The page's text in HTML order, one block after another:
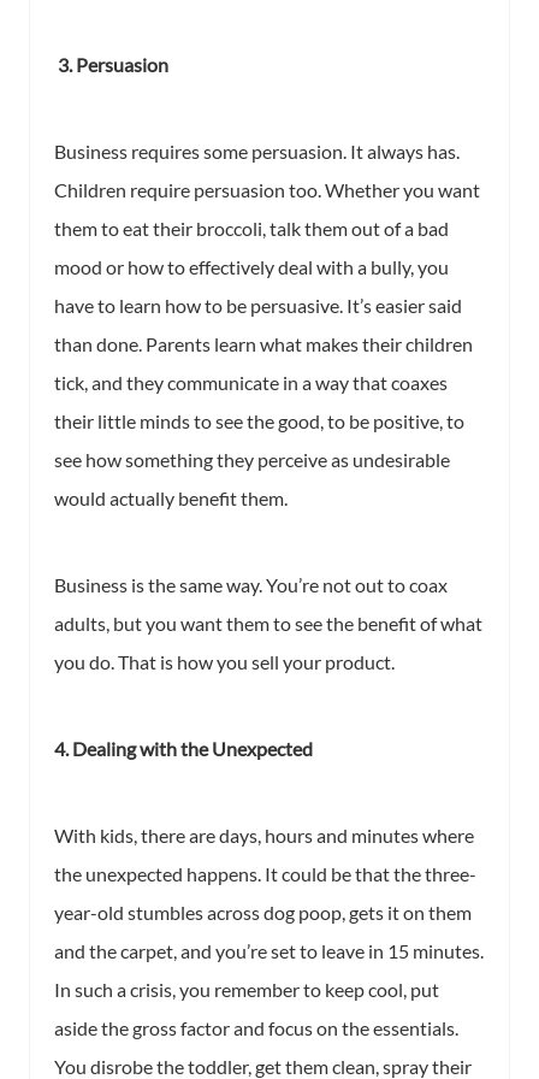
3. Persuasion
Business requires some persuasion. It always has.
Children require persuasion too. Whether you want
them to eat their broccoli, talk them out of a bad
mood or how to effectively deal with a bully, you
have to learn how to be persuasive. It’s easier said
than done. Parents learn what makes their children
tick, and they communicate in a way that coaxes
their little minds to see the good, to be positive, to
see how something they perceive as undesirable
would actually benefit them.
Business is the same way. You’re not out to coax
adults, but you want them to see the benefit of what
you do. That is how you sell your product.
4. Dealing with the Unexpected
With kids, there are days, hours and minutes where
the unexpected happens. It could be that the three-
year-old stumbles across dog poop, gets it on them
and the carpet, and you’re set to leave in 15 minutes.
In such a crisis, you remember to keep cool, put
aside the gross factor and focus on the essentials.
You disrobe the toddler, get them clean, spray their